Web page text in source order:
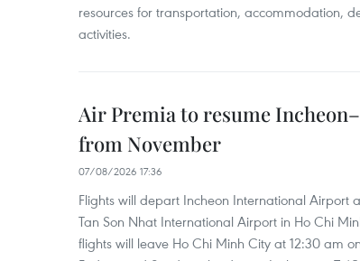
resources for transportation, accommodation,
activities.
Air Premia to resume
from November
07/08/2026 17:36
Flights will depart Incheon International
Tan Son Nhat International Airport in Ho Chi
flights will leave Ho Chi Minh City at 12:30 am